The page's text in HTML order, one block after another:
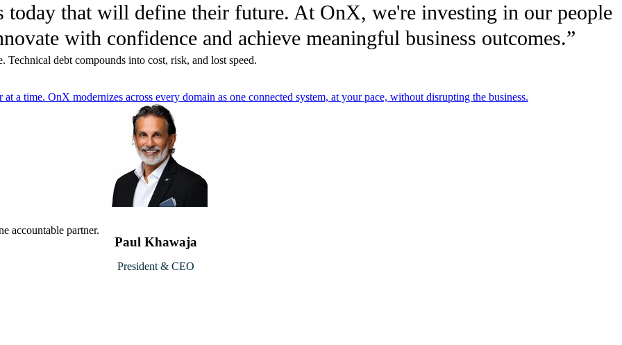
debt compounds into cost, risk, and lost speed.
a time. OnX modernizes across every domain as one connected system, at your pace, without disrupting the business.
accountable partner.
today that will define their future. At OnX, we're investing in our people
with confidence and achieve meaningful business outcomes.”
Paul Khawaja
President & CEO